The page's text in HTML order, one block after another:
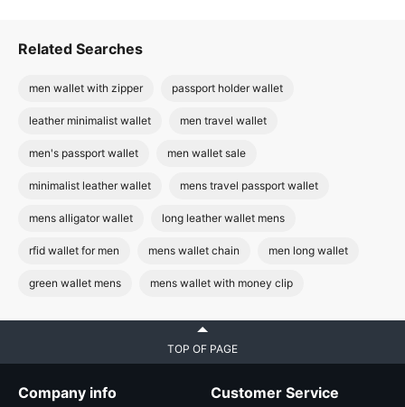
Related Searches
men wallet with zipper passport holder wallet
leather minimalist wallet men travel wallet
men's passport wallet men wallet sale
minimalist leather wallet mens travel passport wallet
mens alligator wallet long leather wallet mens
rfid wallet for men mens wallet chain men long wallet
green wallet mens mens wallet with money clip
TOP OF PAGE
Company info Customer Service